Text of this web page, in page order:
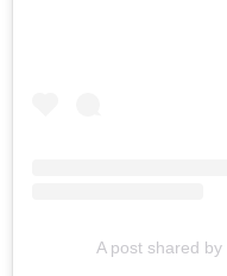
A post shared